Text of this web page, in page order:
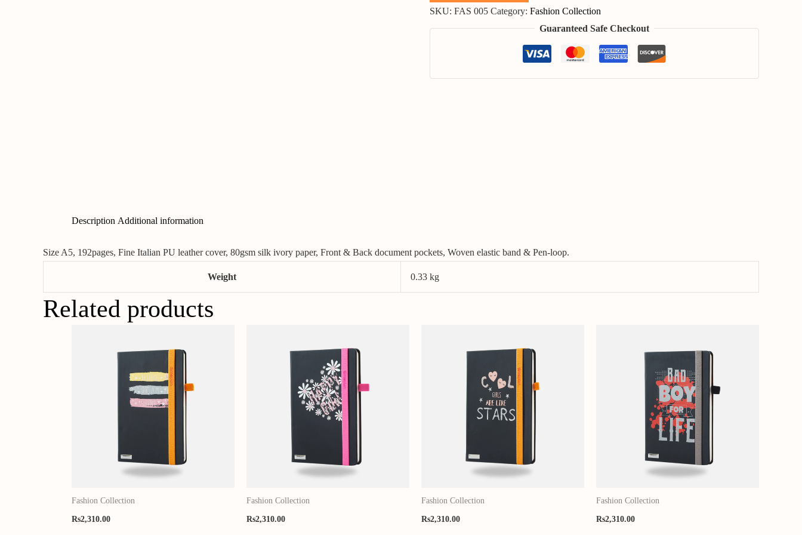
SKU: FAS 005 Category: Fashion Collection
Guaranteed Safe Checkout
Description Additional information
Size A5, 192pages, Fine Italian PU leather cover, 80gsm silk ivory paper, Front & Back document pockets, Woven elastic band & Pen-loop.
Weight 0.33 kg
Related products
Fashion Collection
Rs2,310.00
Fashion Collection
Rs2,310.00
Fashion Collection
Rs2,310.00
Fashion Collection
Rs2,310.00